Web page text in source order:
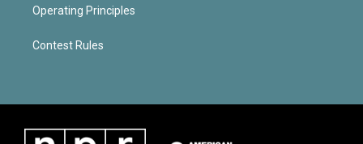
Operating Principles
Contest Rules